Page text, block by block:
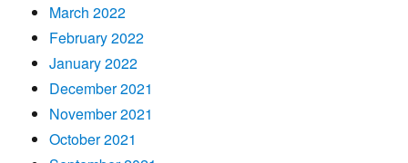
March 2022
February 2022
January 2022
December 2021
November 2021
October 2021